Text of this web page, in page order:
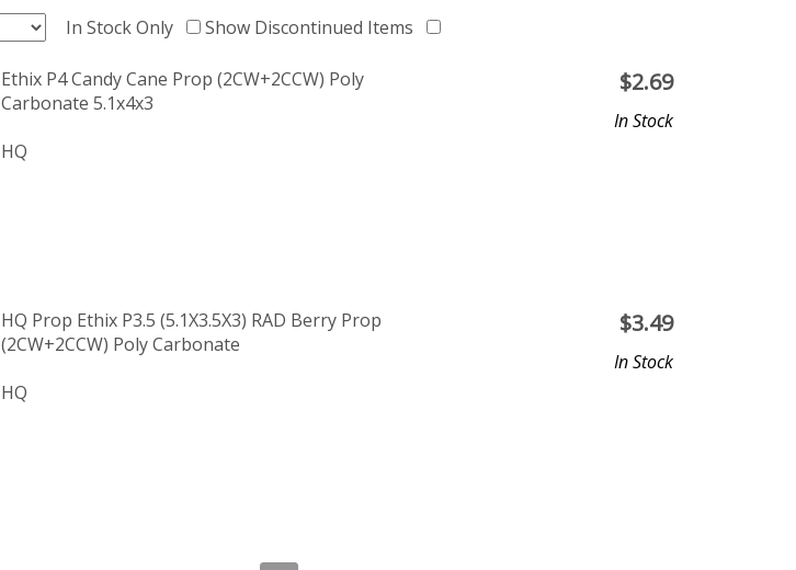
In Stock Only Show Discontinued Items
Ethix P4 Candy Cane Prop (2CW+2CCW) Poly
Carbonate 5.1x4x3
HQ
$2.69
In Stock
HQ Prop Ethix P3.5 (5.1X3.5X3) RAD Berry Prop
(2CW+2CCW) Poly Carbonate
HQ
$3.49
In Stock